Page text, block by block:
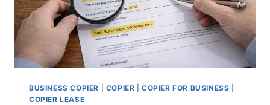
BUSINESS COPIER COPIER |COPIER FOR BUSINESS
COPIER LEASE